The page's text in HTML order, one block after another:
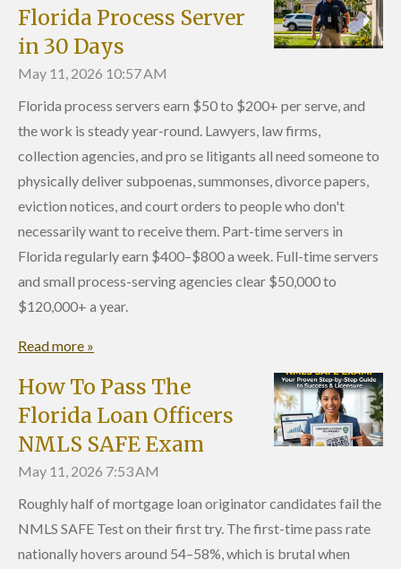
Florida Process Server
in 30 Days
May 11, 2026 10:57 AM
Florida process servers earn $50 to $200+ per serve, and
the work is steady year-round. Lawyers, law firms,
collection agencies, and pro se litigants all need someone to
physically deliver subpoenas, summonses, divorce papers,
eviction notices, and court orders to people who don't
necessarily want to receive them. Part-time servers in
Florida regularly earn $400–$800 a week. Full-time servers
and small process-serving agencies clear $50,000 to
$120,000+ a year.
Read more »
How To Pass The
Florida Loan Officers
NMLS SAFE Exam
May 11, 2026 7:53 AM
Roughly half of mortgage loan originator candidates fail the
NMLS SAFE Test on their first try. The first-time pass rate
nationally hovers around 54–58%, which is brutal when